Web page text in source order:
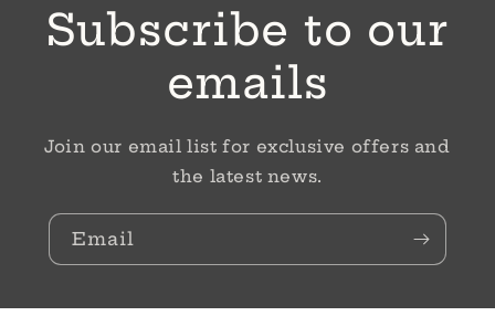
Subscribe to our
emails
Join our email list for exclusive offers and
the latest news.
Email